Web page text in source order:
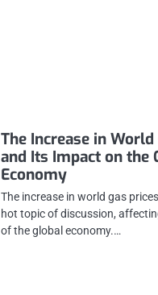
The Increase in World
and Its Impact on the
Economy
The increase in world gas
hot topic of discussion,
of the global economy.…